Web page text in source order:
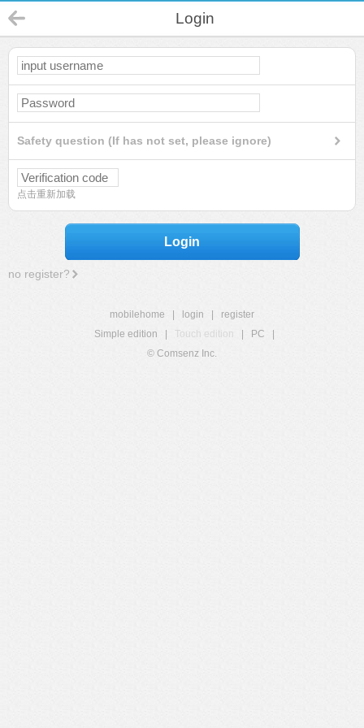
Login
Safety question (If has not set, please ignore)
点击重新加载
Login
no register?
mobilehome login
register
Simple edition
Touch edition PC
© Comsenz Inc.